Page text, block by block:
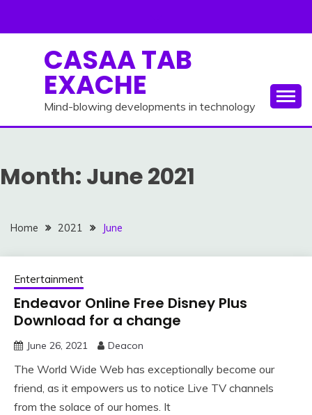
CASAA TAB
EXACHE
Mind-blowing developments in technology
Month: June 2021
Home 2021 June
Entertainment
Endeavor Online Free Disney Plus
Download for a change
June 26, 2021 Deacon
The World Wide Web has exceptionally become our
friend, as it empowers us to notice Live TV channels
from the solace of our homes. It